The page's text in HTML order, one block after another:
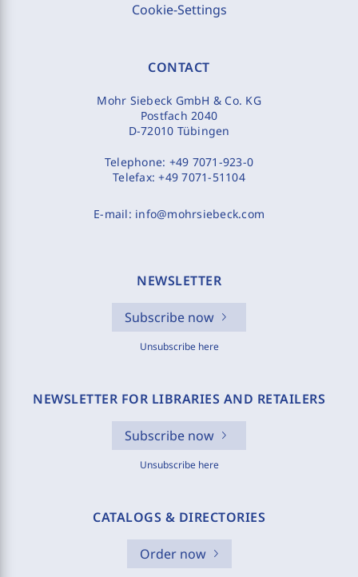
Cookie-Settings
CONTACT
Mohr Siebeck GmbH & Co. KG
Postfach 2040
D-72010 Tübingen
Telephone: +49 7071-923-0
Telefax:+49 7071-51104
E-mail: info@mohrsiebeck.com
NEWSLETTER
Subscribe now
Unsubscribe here
NEWSLETTER FOR LIBRARIES AND RETAILERS
Subscribe now
Unsubscribe here
CATALOGS & DIRECTORIES
Order now